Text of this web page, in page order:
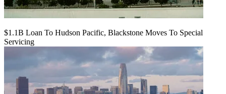
$1.1B Loan To Hudson Pacific, Blackstone Moves To Special
Servicing